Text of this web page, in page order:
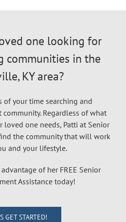
one looking for
communities in the
KY area?
of your time searching and
Regardless of what
loved one needs, Patti at Senior
the community that will work
and your lifestyle.
of her FREE Senior
Assistance today!
GET STARTED!